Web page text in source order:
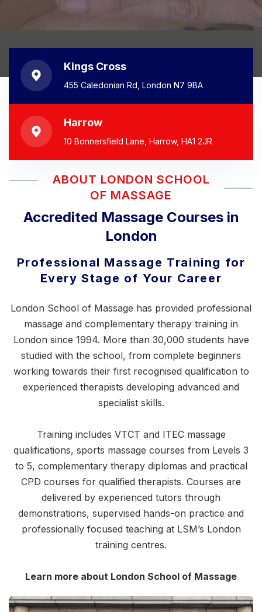
Kings Cross
455 Caledonian Rd, London N7 9BA
Harrow
10 Bonnersfield Lane, Harrow, HA1 2JR
ABOUT LONDON SCHOOL
OF MASSAGE
Accredited Massage Courses in
London
Professional Massage Training for
Every Stage of Your Career
London School of Massage has provided professional
massage and complementary therapy training in
London since 1994. More than 30,000 students have
studied with the school, from complete beginners
working towards their first recognised qualification to
experienced therapists developing advanced and
specialist skills.
Training includes VTCT and ITEC massage
qualifications, sports massage courses from Levels 3
to 5, complementary therapy diplomas and practical
CPD courses for qualified therapists. Courses are
delivered by experienced tutors through
demonstrations, supervised hands-on practice and
professionally focused teaching at LSM’s London
training centres.
Learn more about London School of Massage